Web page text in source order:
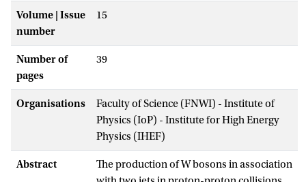
Volume | Issue
number
15
Number of
pages
39
Organisations
Faculty of Science (FNWI) - Institute of
Physics (IoP) - Institute for High Energy
Physics (IHEF)
Abstract
The production of W bosons in association